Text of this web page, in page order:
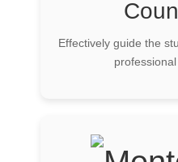
Effectively guide the